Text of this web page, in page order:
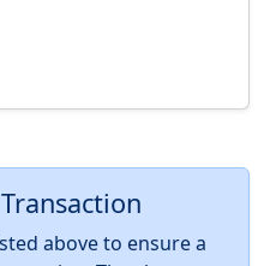
above to ensure a